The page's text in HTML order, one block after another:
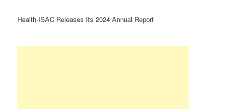
Health-ISAC Releases Its 2024 Annual Report